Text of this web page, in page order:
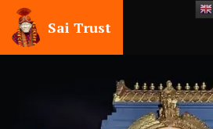
Skip
content
Sai Trust